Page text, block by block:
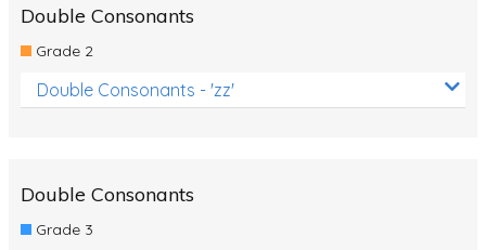
Double Consonants
Grade 2
Double Consonants - 'zz'
Double Consonants
Grade 3